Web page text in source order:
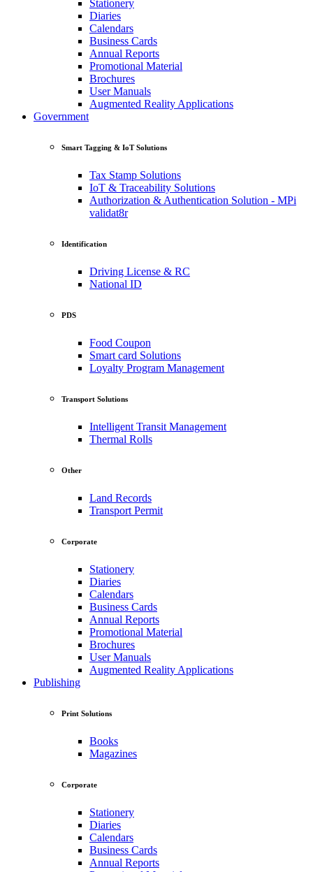
Stationery
Diaries
Calendars
Business Cards
Annual Reports
Promotional Material
Brochures
User Manuals
Augmented Reality Applications
Government
Smart Tagging & IoT Solutions
Tax Stamp Solutions
IoT & Traceability Solutions
Authorization & Authentication Solution - MPi
validat8r
Identification
Driving License & RC
National ID
PDS
Food Coupon
Smart card Solutions
Loyalty Program Management
Transport Solutions
Intelligent Transit Management
Thermal Rolls
Other
Land Records
Transport Permit
Corporate
Stationery
Diaries
Calendars
Business Cards
Annual Reports
Promotional Material
Brochures
User Manuals
Augmented Reality Applications
Publishing
Print Solutions
Books
Magazines
Corporate
Stationery
Diaries
Calendars
Business Cards
Annual Reports